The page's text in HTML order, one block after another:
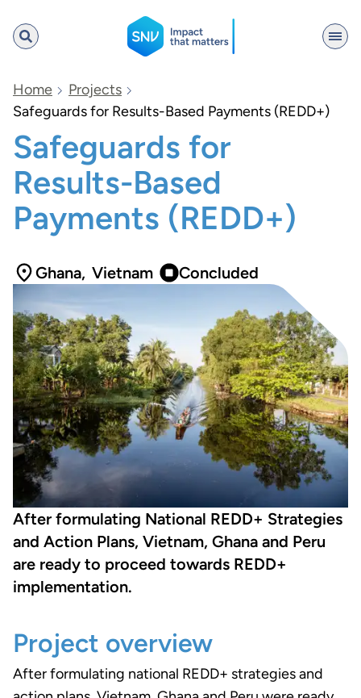
SNV
Search
Home
Projects
Safeguards for Results-Based Payments (REDD+)
Safeguards for
Results-Based
Payments (REDD+)
Ghana, Vietnam Concluded
After formulating National REDD+ Strategies
and Action Plans, Vietnam, Ghana and Peru
are ready to proceed towards REDD+
implementation.
Project overview
After formulating national REDD+ strategies and